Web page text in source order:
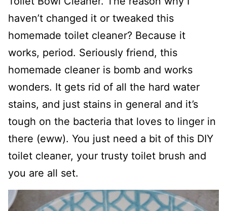
haven’t changed it or tweaked this
homemade toilet cleaner? Because it
works, period. Seriously friend, this
homemade cleaner is bomb and works
wonders. It gets rid of all the hard water
stains, and just stains in general and it’s
tough on the bacteria that loves to linger in
there (eww). You just need a bit of this DIY
toilet cleaner, your trusty toilet brush and
you are all set.